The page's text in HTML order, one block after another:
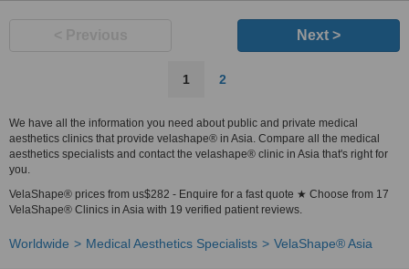
Next >
1 2
We have all the information you need about public and private medical
aesthetics clinics that provide velashape® in Asia. Compare all the medical
aesthetics specialists and contact the velashape® clinic in Asia that's right for
you.
VelaShape® prices from us$282 - Enquire for a fast quote ★ Choose from 17
VelaShape® Clinics in Asia with 19 verified patient reviews.
Worldwide Medical Aesthetics Specialists VelaShape® Asia